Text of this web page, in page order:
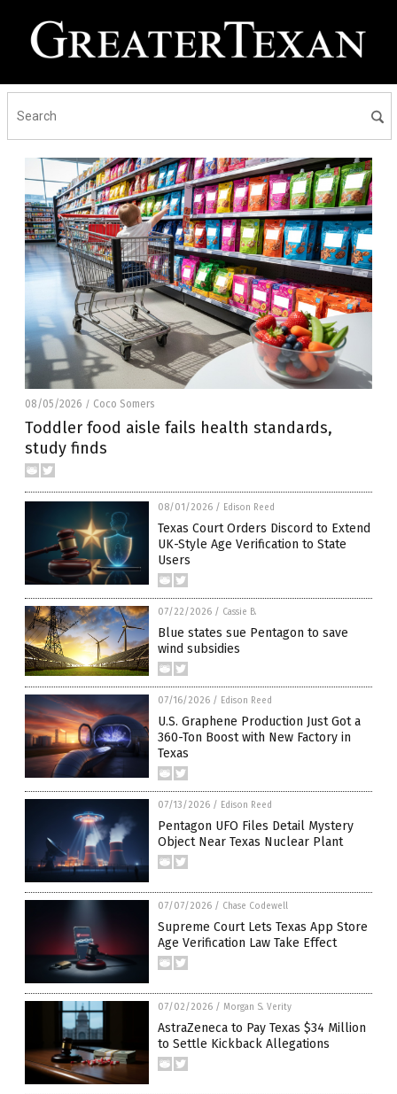
08/05/2026 / Coco Somers
Toddler food aisle fails health standards,
study finds
08/01/2026 / Edison Reed
Texas Court Orders Discord to Extend
UK-Style Age Verification to State
Users
07/22/2026 / Cassie B.
Blue states sue Pentagon to save
wind subsidies
07/16/2026 / Edison Reed
U.S. Graphene Production Just Got a
360-Ton Boost with New Factory in
Texas
07/13/2026 / Edison Reed
Pentagon UFO Files Detail Mystery
Object Near Texas Nuclear Plant
07/07/2026 / Chase Codewell
Supreme Court Lets Texas App Store
Age Verification Law Take Effect
07/02/2026 / Morgan S. Verity
AstraZeneca to Pay Texas $34 Million
to Settle Kickback Allegations